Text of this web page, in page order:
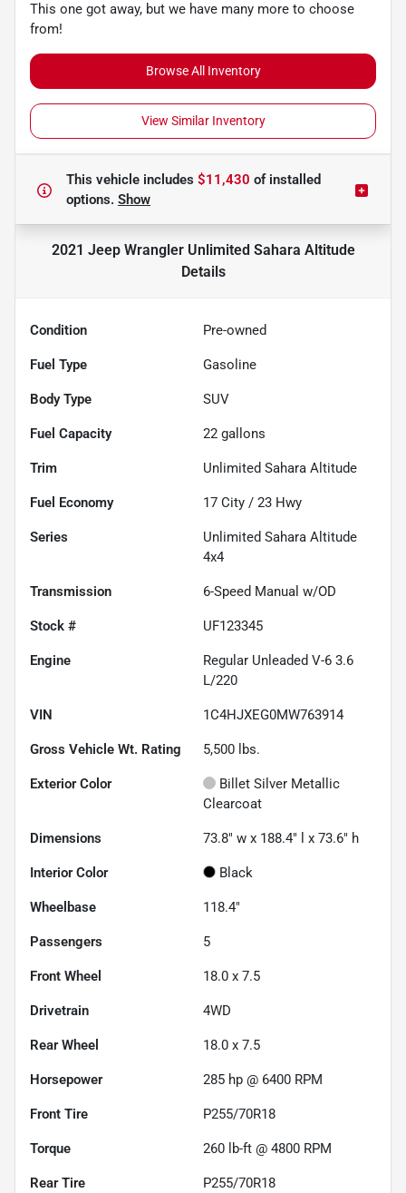
This one got away, but we have many more to choose
from!
Browse All Inventory
View Similar Inventory
This vehicle includes $11,430 ofinstalled
options. Show
2021 Jeep Wrangler Unlimited Sahara Altitude
Details
Condition Pre-owned
Fuel Type Gasoline
Body Type SUV
Fuel Capacity 22 gallons
Trim Unlimited Sahara Altitude
Fuel Economy 17 City / 23 Hwy
Series
Unlimited Sahara Altitude
4x4
Transmission 6-Speed Manual w/OD
Stock # UF123345
Engine
Regular Unleaded V-6 3.6
L/220
VIN 1C4HJXEG0MW763914
Gross Vehicle Wt. Rating 5,500 lbs.
Exterior Color
Billet Silver Metallic
Clearcoat
Dimensions 73.8" w x 188.4" l x 73.6" h
Interior Color Black
Wheelbase 118.4"
Passengers 5
Front Wheel 18.0 x 7.5
Drivetrain 4WD
Rear Wheel 18.0 x 7.5
Horsepower 285 hp @ 6400 RPM
Front Tire P255/70R18
Torque 260 lb-ft @ 4800 RPM
Rear Tire P255/70R18